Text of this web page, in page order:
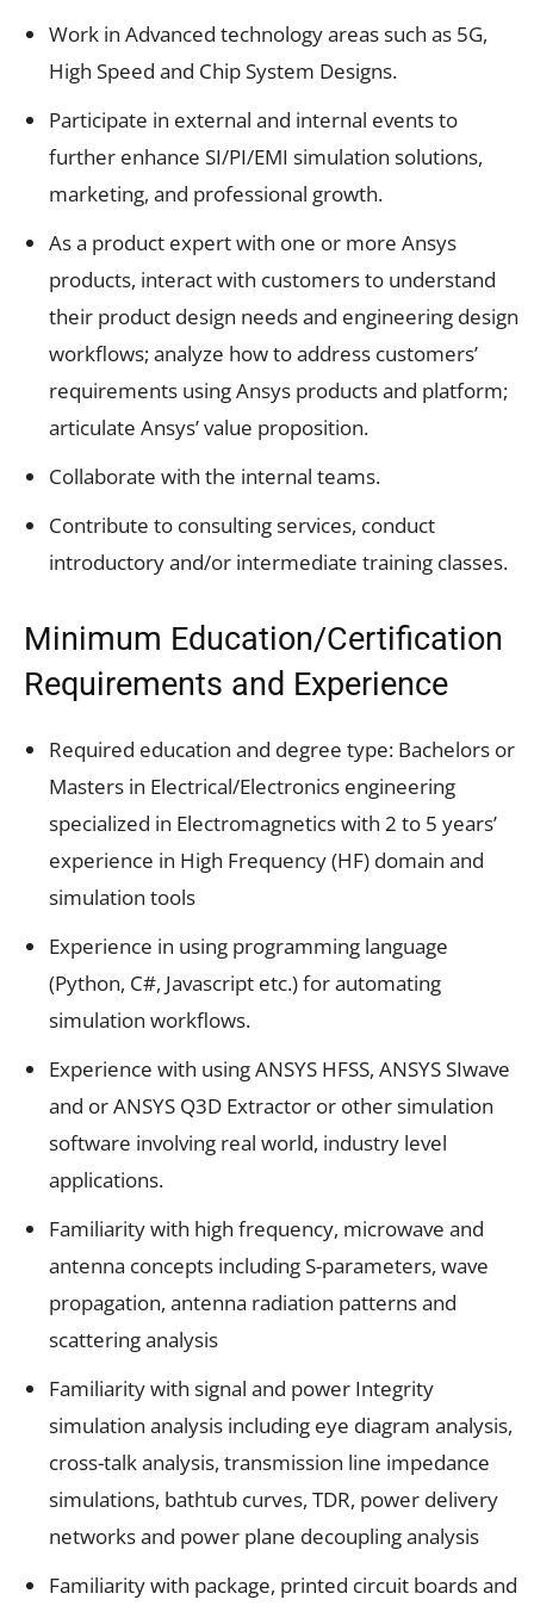
Work in Advanced technology areas such as 5G,
High Speed and Chip System Designs.
Participate in external and internal events to
further enhance SI/PI/EMI simulation solutions,
marketing, and professional growth.
As a product expert with one or more Ansys
products, interact with customers to understand
their product design needs and engineering design
workflows; analyze how to address customers’
requirements using Ansys products and platform;
articulate Ansys’ value proposition.
Collaborate with the internal teams.
Contribute to consulting services, conduct
introductory and/or intermediate training classes.
Minimum Education/Certification
Requirements and Experience
Required education and degree type: Bachelors or
Masters in Electrical/Electronics engineering
specialized in Electromagnetics with 2 to 5 years’
experience in High Frequency (HF) domain and
simulation tools
Experience in using programming language
(Python, C#, Javascript etc.) for automating
simulation workflows.
Experience with using ANSYS HFSS, ANSYS SIwave
and or ANSYS Q3D Extractor or other simulation
software involving real world, industry level
applications.
Familiarity with high frequency, microwave and
antenna concepts including S-parameters, wave
propagation, antenna radiation patterns and
scattering analysis
Familiarity with signal and power Integrity
simulation analysis including eye diagram analysis,
cross-talk analysis, transmission line impedance
simulations, bathtub curves, TDR, power delivery
networks and power plane decoupling analysis
Familiarity with package, printed circuit boards and